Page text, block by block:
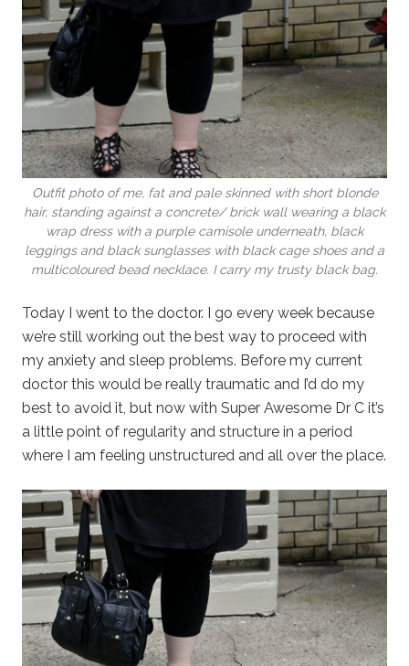
Outfit photo of me, fat and pale skinned with short blonde
hair, standing against a concrete/ brick wall wearing a black
wrap dress with a purple camisole underneath, black
leggings and black sunglasses with black cage shoes and a
multicoloured bead necklace. I carry my trusty black bag.
Today I went to the doctor. I go every week because
we’re still working out the best way to proceed with
my anxiety and sleep problems. Before my current
doctor this would be really traumatic and I’d do my
best to avoid it, but now with Super Awesome Dr C it’s
a little point of regularity and structure in a period
where I am feeling unstructured and all over the place.